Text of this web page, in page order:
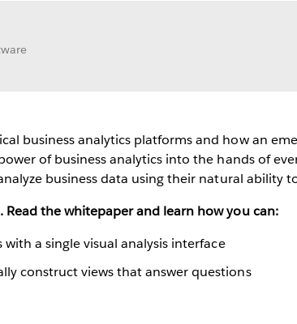
business analytics platforms and how an
of business analytics into the hands of
business data using their natural ability
the whitepaper and learn how you can:
a single visual analysis interface
construct views that answer questions